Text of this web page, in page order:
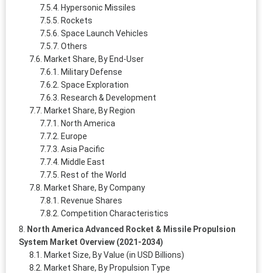
Hypersonic Missiles
Rockets
Space Launch Vehicles
Others
Market Share, By End-User
Military Defense
Space Exploration
Research & Development
Market Share, By Region
North America
Europe
Asia Pacific
Middle East
Rest of the World
Market Share, By Company
Revenue Shares
Competition Characteristics
North America Advanced Rocket & Missile Propulsion
System Market Overview (2021-2034)
Market Size, By Value (in USD Billions)
Market Share, By Propulsion Type